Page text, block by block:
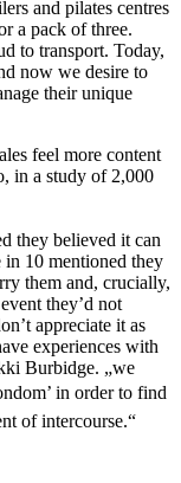
and pilates centres
a pack of three.
to transport. Today,
now we desire to
their unique
feel more content
in a study of 2,000
they believed it can
in 10 mentioned they
them and, crucially,
they’d not
appreciate it as
experiences with
Burbidge. „we
in order to find
of intercourse.“